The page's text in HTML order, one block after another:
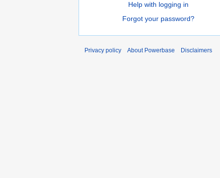
Help with logging in
Forgot your password?
Privacy policy About Powerbase Disclaimers